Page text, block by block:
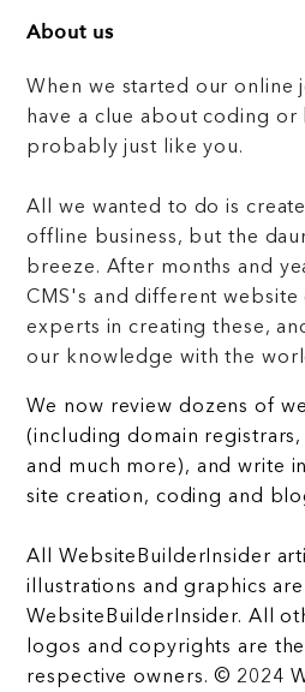
About us
When we started our online
have a clue about coding
probably just like you.
All we wanted to do is
offline business, but the
breeze. After months and
CMS's and different website
experts in creating these,
our knowledge with the
We now review dozens of
(including domain
and much more), and write
site creation, coding and
All WebsiteBuilderInsider
illustrations and graphics
WebsiteBuilderInsider. All
logos and copyrights are
respective owners. © 2024